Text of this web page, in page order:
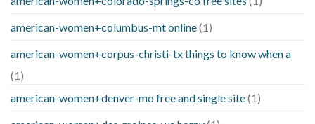
american-women+columbus-mt online(1)
american-women+corpus-christi-tx things to know when a
(1)
american-women+denver-mo free and single site(1)